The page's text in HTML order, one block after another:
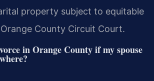
property subject to equitable
County Circuit Court.
in Orange County if my spouse